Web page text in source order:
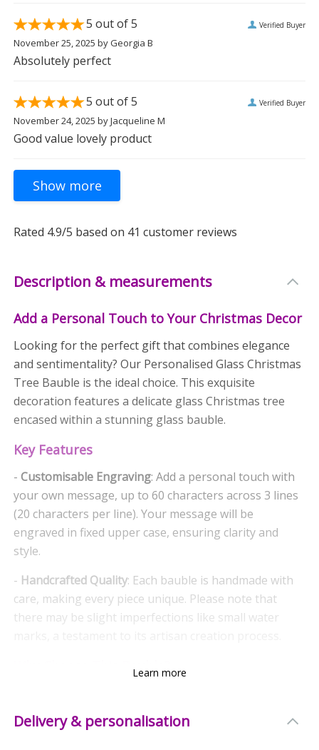
5 out of 5 Verified Buyer
November 25, 2025byGeorgia B
Absolutely perfect
5 out of 5 Verified Buyer
November 24, 2025byJacqueline M
Good value lovely product
Rated 4.9/5 based on 41 customer reviews
Description & measurements
Add a Personal Touch to Your Christmas Decor
Looking for the perfect gift that combines elegance
and sentimentality? Our Personalised Glass Christmas
Tree Bauble is the ideal choice. This exquisite
decoration features a delicate glass Christmas tree
encased within a stunning glass bauble.
Key Features
-Customisable Engraving: Add a personal touch with
your own message, up to 60 characters across 3 lines
(20 characters per line). Your message will be
engraved in fixed upper case, ensuring clarity and
style.
- Handcrafted Quality: Each bauble is handmade with
care, making every piece unique. Please note that
there may be slight imperfections like small water
Why Choose This Bauble?
this bauble makes a cherished keepsake that will be
treasured for years to come.
Learn more
Delivery & personalisation